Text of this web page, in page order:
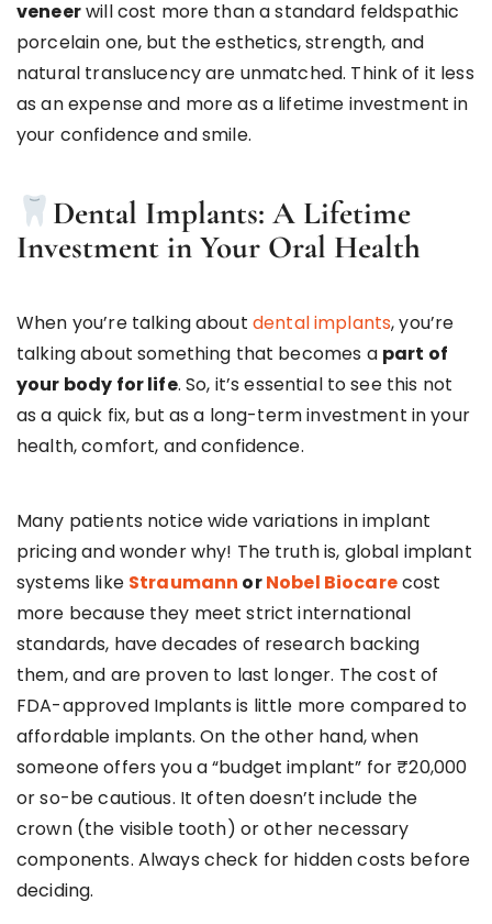
veneerwill cost more than a standard feldspathic
porcelain one, but the esthetics, strength, and
natural translucency are unmatched. Think of it less
as an expense and more as a lifetime investment in
your confidence and smile.
Dental Implants: A Lifetime
Investment in Your Oral Health
When you’re talking about dental implants, you’re
talking about something that becomes a part of
your body for life. So, it’s essential to see this not
as a quick fix, but as a long-term investment in your
health, comfort, and confidence.
Many patients notice wide variations in implant
pricing and wonder why! The truth is, global implant
systems like Straumann orNobel Biocarecost
more because they meet strict international
standards, have decades of research backing
them, and are proven to last longer. The cost of
FDA-approved Implants is little more compared to
affordable implants. On the other hand, when
someone offers you a “budget implant” for ₹20,000
or so-be cautious. It often doesn’t include the
crown (the visible tooth) or other necessary
components. Always check for hidden costs before
deciding.